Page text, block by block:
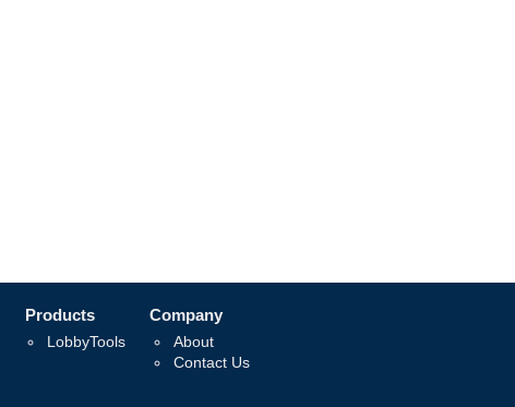
Products
LobbyTools
Company
About
Contact Us